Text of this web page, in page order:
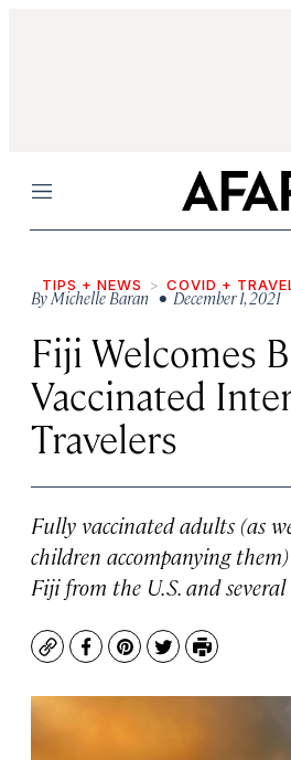
Menu
TIPS + NEWS COVID +
ByMichelle Baran • December 1, 2021
Fiji Welcomes
Vaccinated
Travelers
Fully vaccinated adults (as
children accompanying
Fiji from the U.S. and
CopyFacebook
Pinterest
TwitterPrint